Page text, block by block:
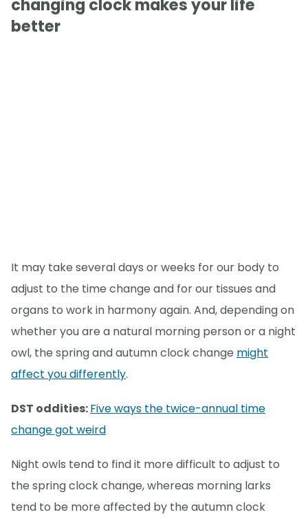
changing clock makes your life
better
It may take several days or weeks for our body to
adjust to the time change and for our tissues and
organs to work in harmony again. And, depending on
whether you are a natural morning person or a night
owl, the spring and autumn clock change might
affect you differently.
DST oddities:Five ways the twice-annual time
change got weird
Night owls tend to find it more difficult to adjust to
the spring clock change, whereas morning larks
tend to be more affected by the autumn clock